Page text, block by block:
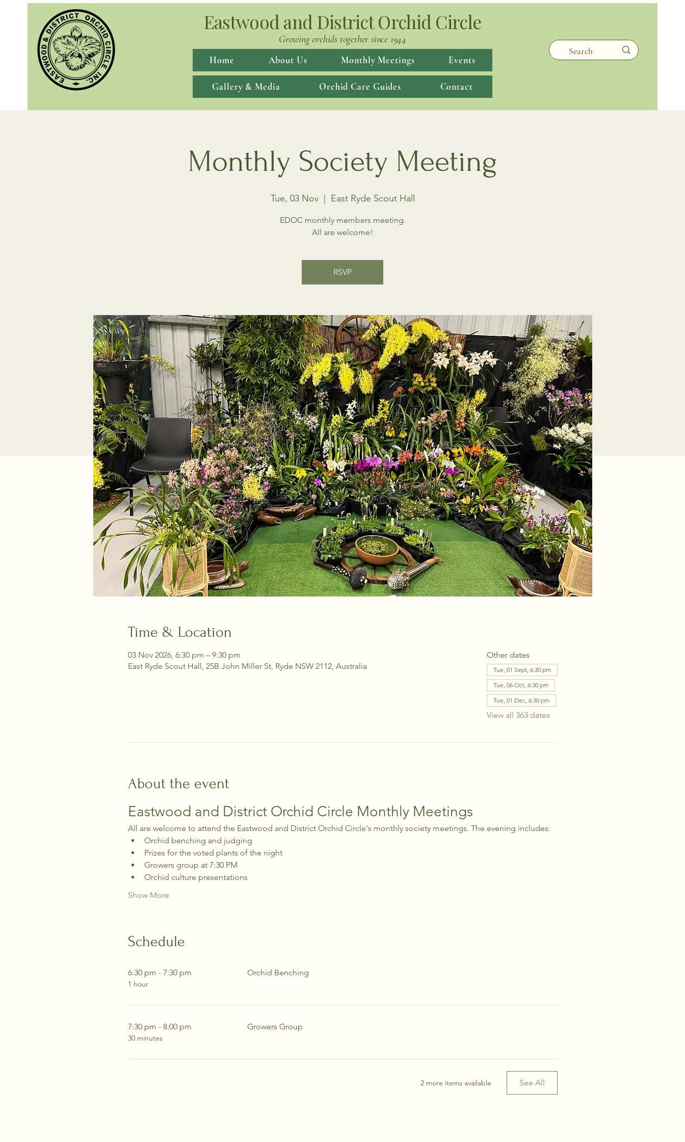
Eastwood and District Orchid Circle
Growing orchids together since 1944
Home About Us Monthly Meetings Events
Gallery & Media Orchid Care Guides Contact
Monthly Society Meeting
Tue, 03 Nov
  |
East Ryde Scout Hall
EDOC monthly members meeting.
All are welcome!
RSVP
Time & Location
03 Nov 2026, 6:30 pm – 9:30 pm
East Ryde Scout Hall, 25B John Miller St, Ryde NSW 2112, Australia
Other dates
Tue, 01 Sept, 6:30 pm
Tue, 06 Oct, 6:30 pm
Tue, 01 Dec, 6:30 pm
View all 363 dates
About the event
Eastwood and District Orchid Circle Monthly Meetings
All are welcome to attend the Eastwood and District Orchid Circle's monthly society meetings. The evening includes:
Orchid benching and judging
Prizes for the voted plants of the night
Growers group at 7:30 PM
Orchid culture presentations
Show More
Schedule
6:30 pm - 7:30 pm
1 hour
Orchid Benching
7:30 pm - 8:00 pm
30 minutes
Growers Group
2 more items available See All